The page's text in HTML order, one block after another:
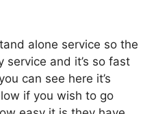
alone service so the
and it’s so fast
can see here it’s
if you wish to go